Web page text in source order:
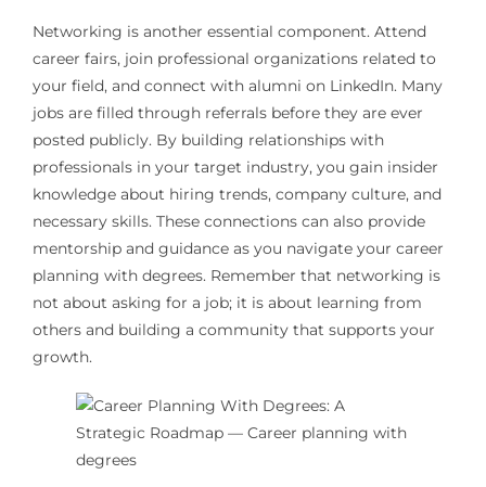
Networking is another essential component. Attend
career fairs, join professional organizations related to
your field, and connect with alumni on LinkedIn. Many
jobs are filled through referrals before they are ever
posted publicly. By building relationships with
professionals in your target industry, you gain insider
knowledge about hiring trends, company culture, and
necessary skills. These connections can also provide
mentorship and guidance as you navigate your career
planning with degrees. Remember that networking is
not about asking for a job; it is about learning from
others and building a community that supports your
growth.